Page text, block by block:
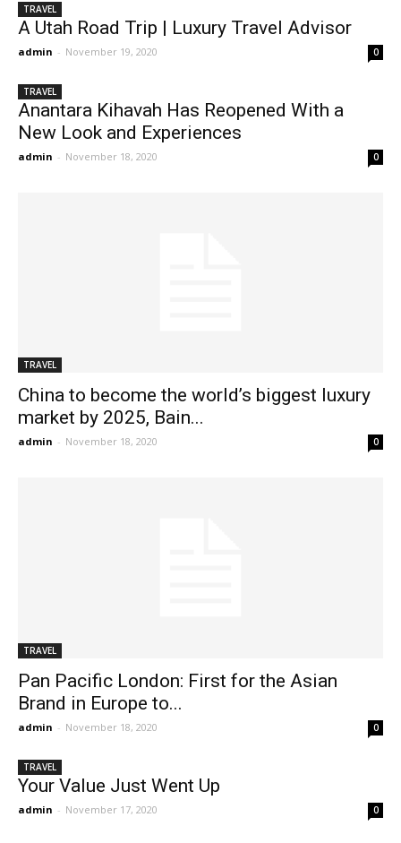
TRAVEL
A Utah Road Trip | Luxury Travel Advisor
admin - November 19, 2020 0
TRAVEL
Anantara Kihavah Has Reopened With a
New Look and Experiences
admin - November 18, 2020 0
TRAVEL
China to become the world’s biggest luxury
market by 2025, Bain...
admin - November 18, 2020 0
TRAVEL
Pan Pacific London: First for the Asian
Brand in Europe to...
admin - November 18, 2020 0
TRAVEL
Your Value Just Went Up
admin - November 17, 2020 0